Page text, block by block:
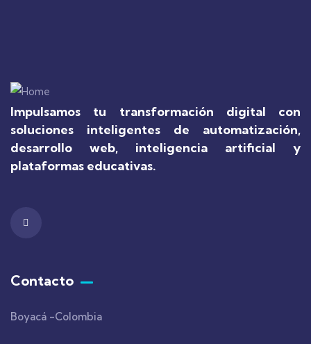
Impulsamos tu transformación digital con
soluciones inteligentes de automatización,
desarrollo web, inteligencia artificial y
plataformas educativas.
Contacto
Boyacá -Colombia